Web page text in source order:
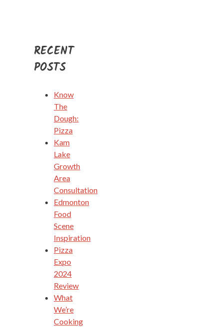
RECENT
POSTS
Know
The
Dough:
Pizza
Kam
Lake
Growth
Area
Consultation
Edmonton
Food
Scene
Inspiration
Pizza
Expo
2024
Review
What
We’re
Cooking